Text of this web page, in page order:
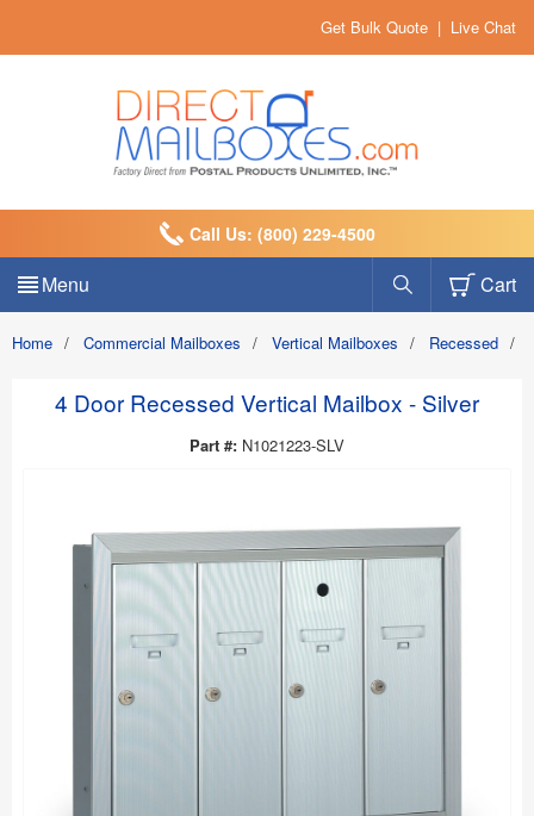
Get Bulk Quote | Live Chat
Call Us: (800) 229-4500
Menu Cart
Home / Commercial Mailboxes / Vertical Mailboxes / Recessed /
4 Door Recessed Vertical Mailbox - Silver
Part #: N1021223-SLV